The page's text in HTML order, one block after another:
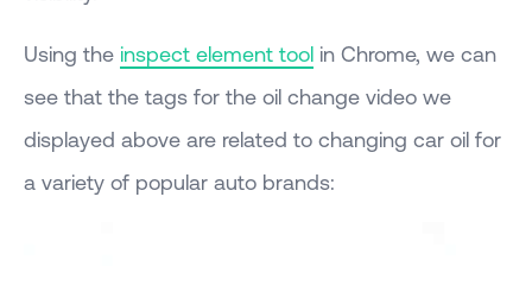
Using the inspect element tool in Chrome, we can
see that the tags for the oil change video we
displayed above are related to changing car oil for
a variety of popular auto brands: